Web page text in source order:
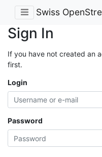
Swiss
Sign In
If you have not created an
first.
Login
Password